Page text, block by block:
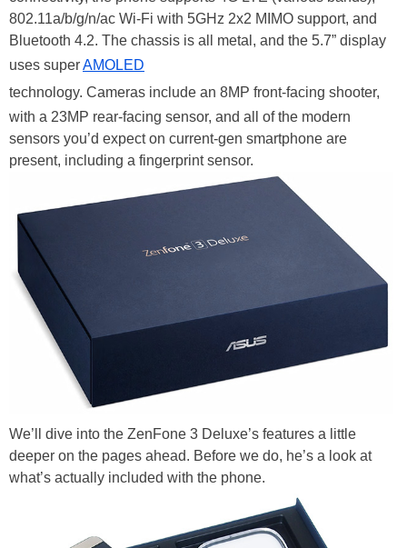
802.11a/b/g/n/ac Wi-Fi with 5GHz 2x2 MIMO support, and
Bluetooth 4.2. The chassis is all metal, and the 5.7” display
uses superAMOLED
technology. Cameras include an 8MP front-facing shooter,
with a 23MP rear-facing sensor, and all of the modern
sensors you’d expect on current-gen smartphone are
present, including a fingerprint sensor.
We’ll dive into the ZenFone 3 Deluxe’s features a little
deeper on the pages ahead. Before we do, he’s a look at
what’s actually included with the phone.